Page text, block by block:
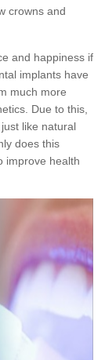
crowns and
and happiness if
implants have
much more
Due to this,
like natural
does this
improve health